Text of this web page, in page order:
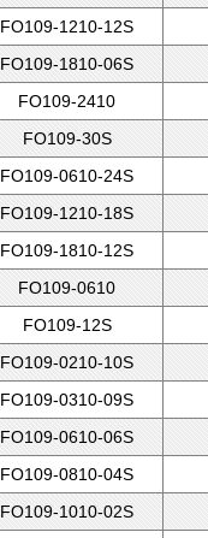
FO109-1210-12S
FO109-1810-06S
FO109-2410
FO109-30S
FO109-0610-24S
FO109-1210-18S
FO109-1810-12S
FO109-0610
FO109-12S
FO109-0210-10S
FO109-0310-09S
FO109-0610-06S
FO109-0810-04S
FO109-1010-02S